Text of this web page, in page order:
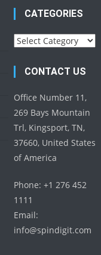
CATEGORIES
Categories
CONTACT US
Office Number 11,
269 Bays Mountain
Trl, Kingsport, TN,
37660, United States
of America
Phone: +1 276 452
1111
Email:
info@spindigit.com